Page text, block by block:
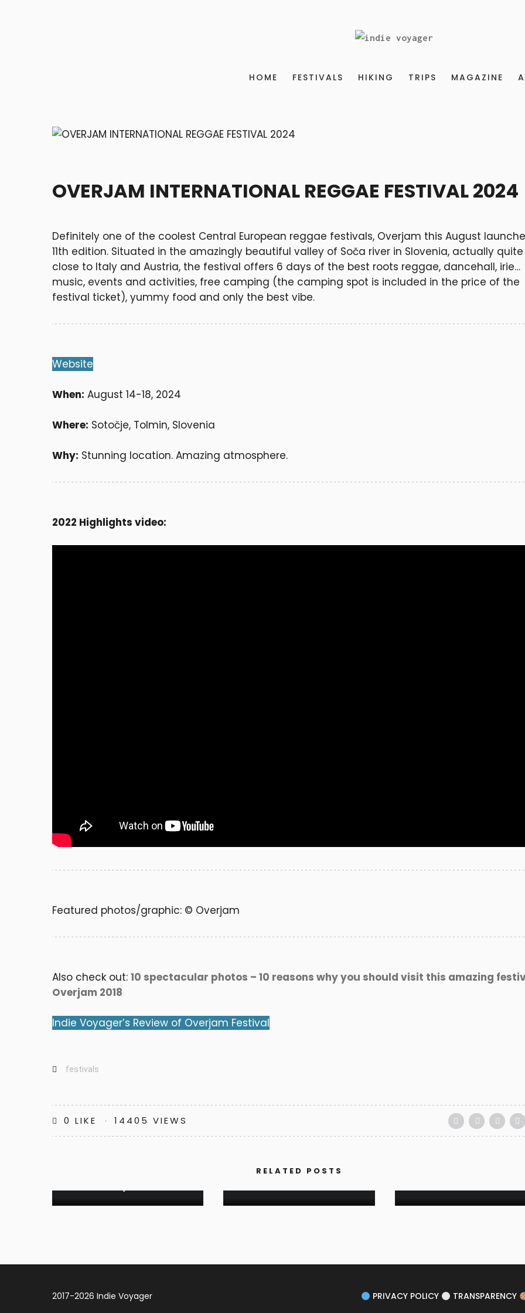
HOME FESTIVALS HIKING TRIPS MAGAZINE
OVERJAM INTERNATIONAL REGGAE FESTIVAL 2024
Definitely one of the coolest Central European reggae festivals, Overjam this August
11th edition. Situated in the amazingly beautiful valley of Soča river in Slovenia, actually quite
close to Italy and Austria, the festival offers 6 days of the best roots reggae, dancehall, irie…
music, events and activities, free camping (the camping spot is included in the price of the
festival ticket), yummy food and only the best vibe.
Website
When: August 14-18, 2024
Where: Sotočje, Tolmin, Slovenia
Why: Stunning location. Amazing atmosphere.
2022 Highlights video:
Featured photos/graphic: © Overjam
Also check out: 10 spectacular photos – 10 reasons why you should visit this amazing
Overjam 2018
Indie Voyager’s Review of Overjam Festival
festivals
0 LIKE 14405 VIEWS
RELATED POSTS
OF CRES, CROATIA
BLOG
JOURNEY OF MOMENTS
FESTIVAL 2021
2017-2026 Indie Voyager PRIVACY POLICY TRANSPARENCY